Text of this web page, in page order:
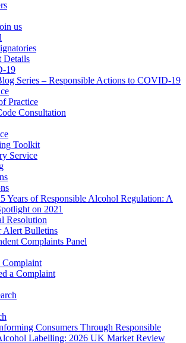
us
Details
19
Series – Responsible Actions to COVID-19
Practice
Consultation
Toolkit
Service
Years of Responsible Alcohol Regulation: A
on 2021
Resolution
Alert Bulletins
Complaints Panel
Complaint
a Complaint
Consumers Through Responsible
Labelling: 2026 UK Market Review